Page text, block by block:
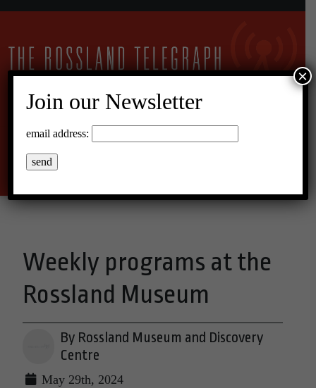
11°C Overcast Clouds
Weekly programs at the
Rossland Museum
By Rossland Museum and Discovery
Centre
May 29th, 2024
Join our Newsletter
email address:
×